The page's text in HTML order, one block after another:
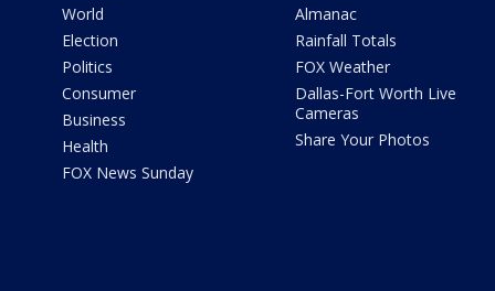
World
Election
Politics
Consumer
Business
Health
FOX News Sunday
Almanac
Rainfall Totals
FOX Weather
Dallas-Fort Worth Live
Cameras
Share Your Photos